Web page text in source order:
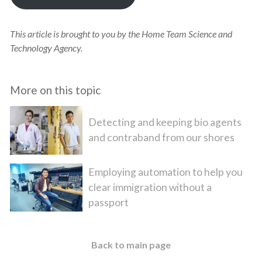
This article is brought to you by the Home Team Science and
Technology Agency.
More on this topic
Detecting and keeping bio agents
and contraband from our shores
Employing automation to help you
clear immigration without a
passport
Back to main page